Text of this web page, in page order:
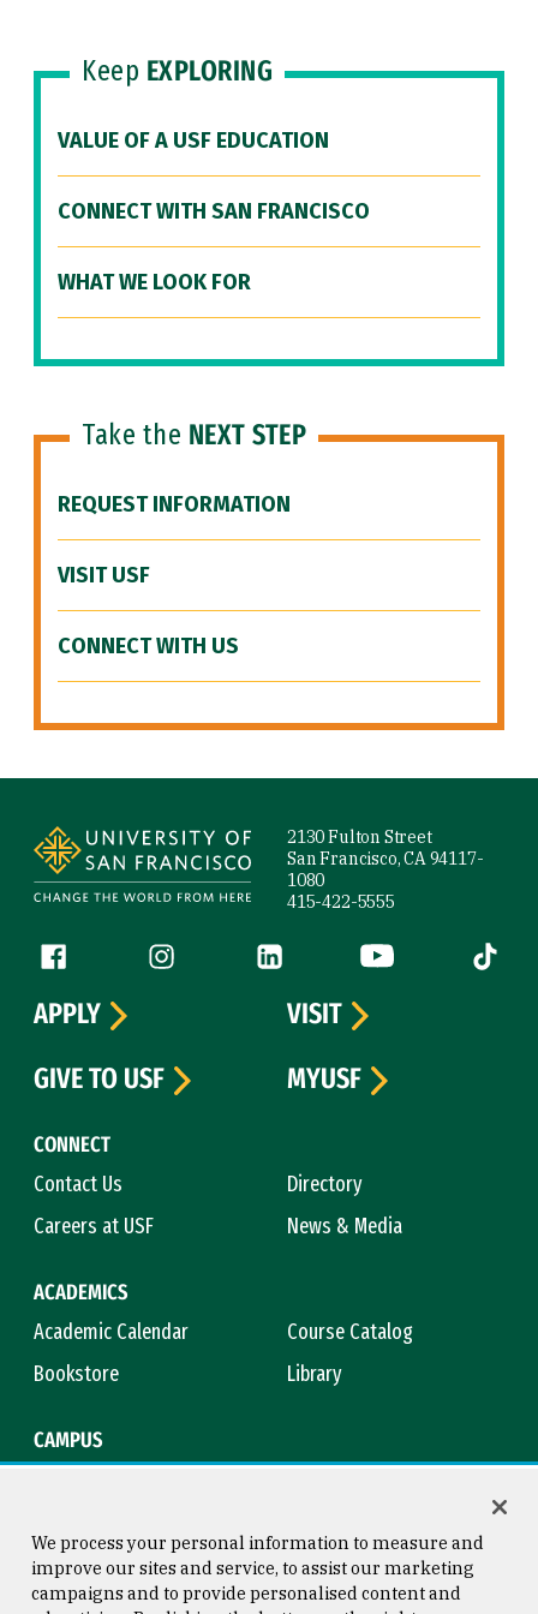
Keep EXPLORING
VALUE OF A USF EDUCATION
CONNECT WITH SAN FRANCISCO
WHAT WE LOOK FOR
Take the NEXT STEP
REQUEST INFORMATION
VISIT USF
CONNECT WITH US
2130 Fulton Street
San Francisco, CA 94117-
1080
415-422-5555
Follow us
Facebook (link is external)
Instagram (link is external)
LinkedIn (link is external)
YouTube (link is
Tiktok
CONNECT
Contact Us
Directory
Careers at USF
News & Media
ACADEMICS
Academic Calendar
Course Catalog
Bookstore
Library
CAMPUS
APPLY
VISIT
GIVE TO USF
MYUSF
We process your personal information to measure and
improve our sites and service, to assist our marketing
campaigns and to provide personalised content and